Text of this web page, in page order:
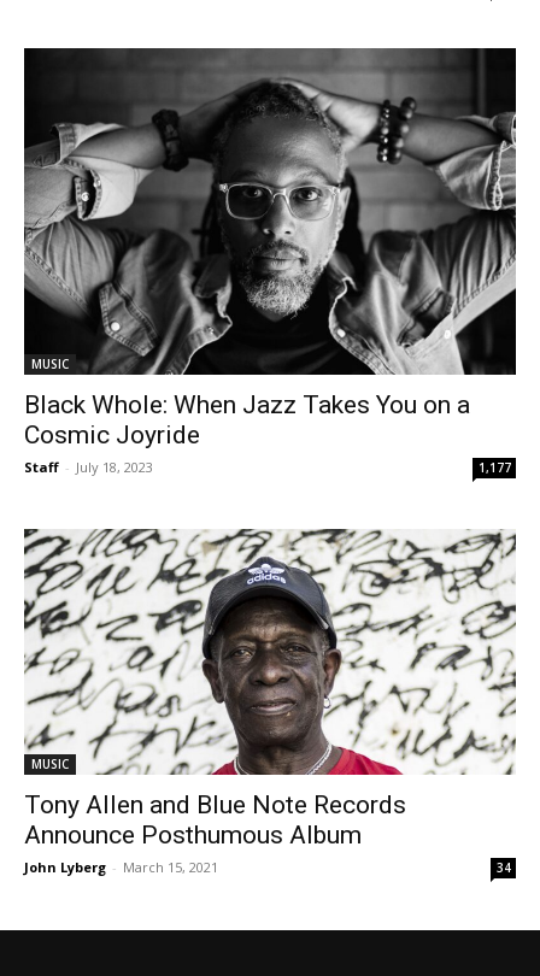
MUSIC
Black Whole: When Jazz Takes You on a
Cosmic Joyride
Staff - July 18, 2023 1,177
MUSIC
Tony Allen and Blue Note Records
Announce Posthumous Album
John Lyberg - March 15, 2021 34